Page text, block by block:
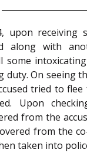
upon receiving
along with
duty. On seeing
tried to
Upon
from the
from the
taken into